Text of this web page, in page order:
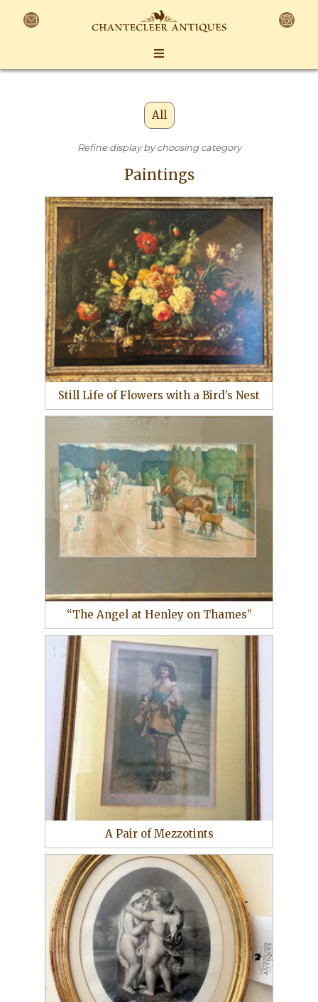
All
Refine display by choosing category
Paintings
Still Life of Flowers with a Bird’s Nest
“The Angel at Henley on Thames”
A Pair of Mezzotints